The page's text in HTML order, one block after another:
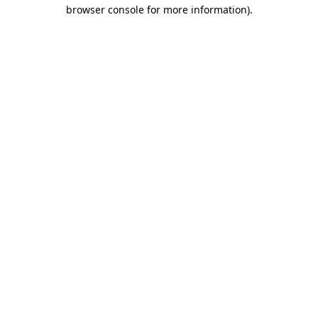
browser console for more information).